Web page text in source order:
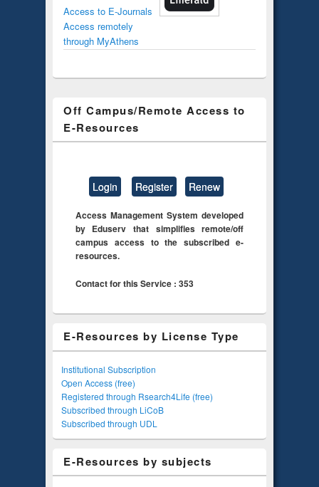
Access to E-Journals
Access remotely
through MyAthens
Off Campus/Remote Access to
E-Resources
Login Register Renew
Access Management System developed
by Eduserv that simplifies remote/off
campus access to the subscribed e-
resources.
Contact for this Service : 353
E-Resources by License Type
Institutional Subscription
Open Access (free)
Registered through Rsearch4Life (free)
Subscribed through LiCoB
Subscribed through UDL
E-Resources by subjects